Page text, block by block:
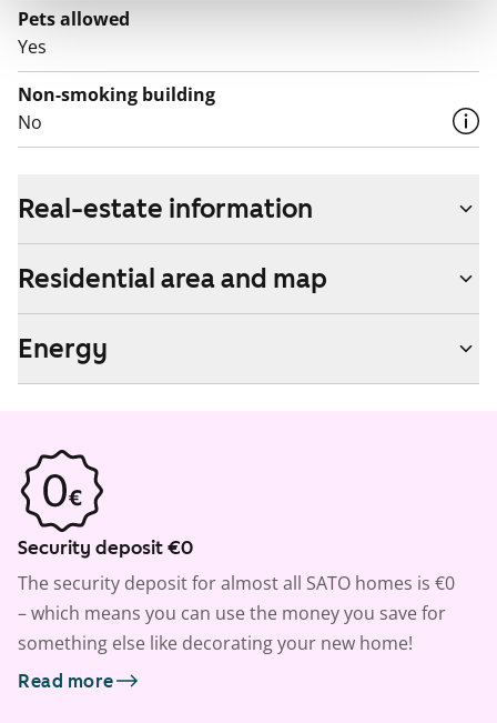
Pets allowed
Yes
Non-smoking building
No
Real-estate information
Residential area and map
Energy
Security deposit €0
The security deposit for almost all SATO homes is €0
– which means you can use the money you save for
something else like decorating your new home!
Read more